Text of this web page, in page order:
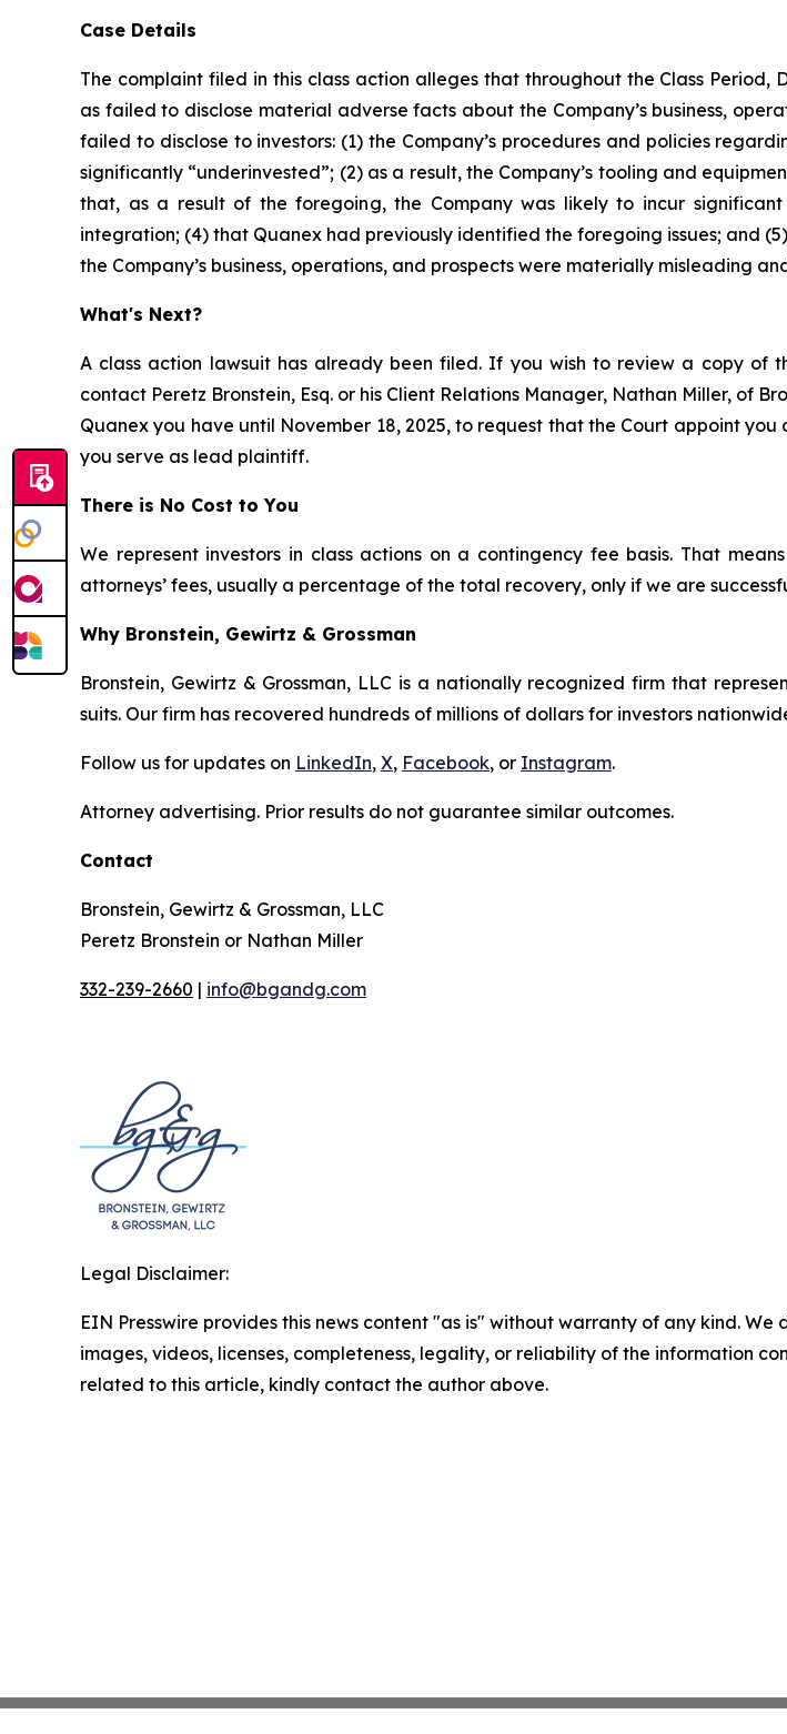
Case Details
The complaint filed in this class action alleges that throughout the Class
as failed to disclose material adverse facts about the Company’s business,
failed to disclose to investors: (1) the Company’s procedures and policies
significantly “underinvested”; (2) as a result, the Company’s tooling and
that, as a result of the foregoing, the Company was likely to incur
integration; (4) that Quanex had previously identified the foregoing issues; and
the Company’s business, operations, and prospects were materially misleading
What's Next?
A class action lawsuit has already been filed. If you wish to review a copy of
contact Peretz Bronstein, Esq. or his Client Relations Manager, Nathan Miller, of
Quanex you have until November 18, 2025, to request that the Court appoint
you serve as lead plaintiff.
There is No Cost to You
We represent investors in class actions on a contingency fee basis. That
attorneys’ fees, usually a percentage of the total recovery, only if we are
Why Bronstein, Gewirtz & Grossman
Bronstein, Gewirtz & Grossman, LLC is a nationally recognized firm that
suits. Our firm has recovered hundreds of millions of dollars for investors
Follow us for updates on LinkedIn, X, Facebook, or Instagram.
Attorney advertising. Prior results do not guarantee similar outcomes.
Contact
Bronstein, Gewirtz & Grossman, LLC
Peretz Bronstein or Nathan Miller
332-239-2660 | info@bgandg.com
Legal Disclaimer:
EIN Presswire provides this news content "as is" without warranty of any kind.
images, videos, licenses, completeness, legality, or reliability of the information
related to this article, kindly contact the author above.